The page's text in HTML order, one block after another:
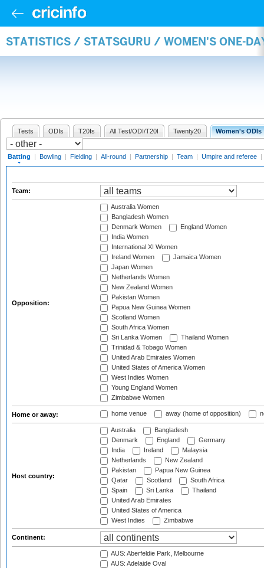
STATISTICS / STATSGURU / WOMEN'S ONE-
Tests ODIs T20Is All Test/ODI/T20I Twenty20 Women's ODIs
Batting | Bowling | Fielding | All-round | Partnership | Team | Umpire and referee |
Team:
Opposition:
Australia Women
Bangladesh Women
Denmark Women
England Women
India Women
International XI Women
Ireland Women
Jamaica Women
Japan Women
Netherlands Women
New Zealand Women
Pakistan Women
Papua New Guinea Women
Scotland Women
South Africa Women
Sri Lanka Women
Thailand Women
Trinidad & Tobago Women
United Arab Emirates Women
United States of America Women
West Indies Women
Young England Women
Zimbabwe Women
Home or away: home venue away (home of opposition)
Host country:
Australia
Bangladesh
Denmark
England
Germany
India
Ireland
Malaysia
Netherlands
New Zealand
Pakistan
Papua New Guinea
Qatar
Scotland
South Africa
Spain
Sri Lanka
Thailand
United Arab Emirates
United States of America
West Indies
Zimbabwe
Continent:
AUS: Aberfeldie Park, Melbourne
AUS: Adelaide Oval